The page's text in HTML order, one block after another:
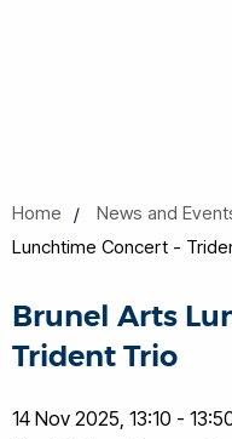
Home News and
Lunchtime Concert -
Brunel Arts
Trident Trio
14 Nov 2025, 13:10 -